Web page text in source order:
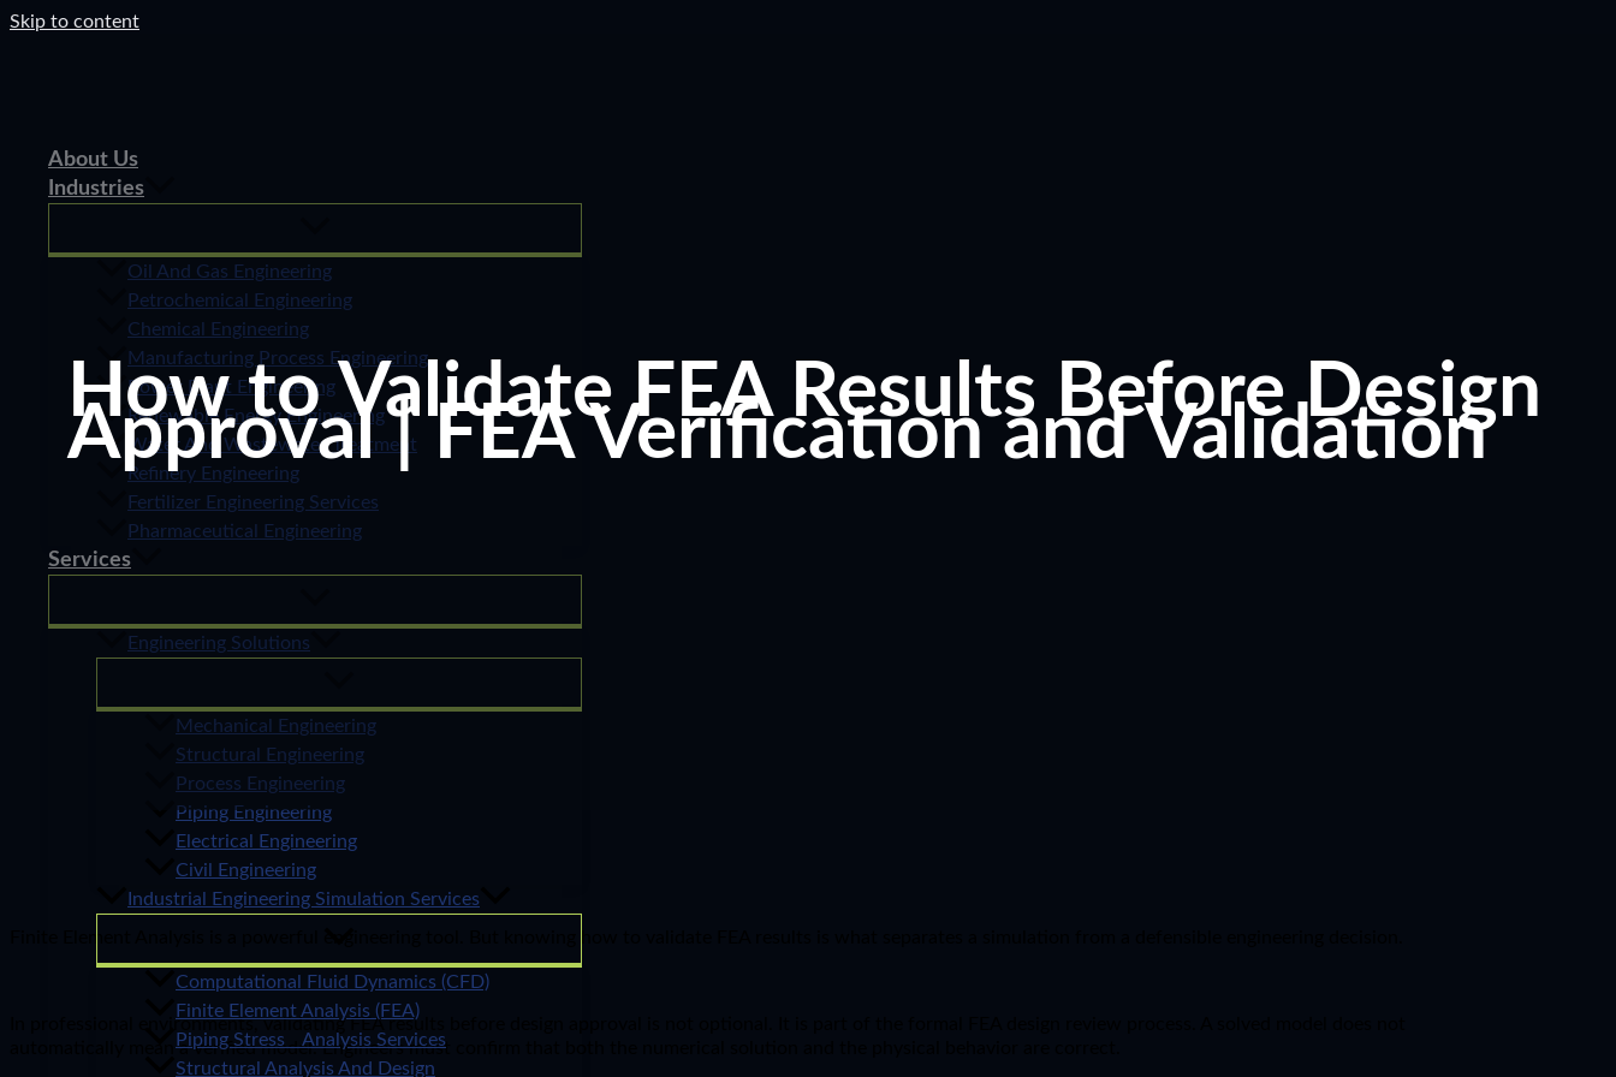
Skip to content
About Us
Industries
Oil And Gas Engineering
Petrochemical Engineering
Chemical Engineering
Manufacturing Process Engineering
Power Plant Engineering
Renewable Energy Engineering
Water And Wastewater Treatment
Refinery Engineering
Fertilizer Engineering Services
Pharmaceutical Engineering
Services
Engineering Solutions
Mechanical Engineering
Structural Engineering
Process Engineering
Piping Engineering
Electrical Engineering
Civil Engineering
Industrial Engineering Simulation Services
Computational Fluid Dynamics (CFD)
Finite Element Analysis (FEA)
Piping Stress Analysis Services
Structural Analysis And Design
How to Validate FEA Results Before Design
Approval | FEA Verification and Validation
In professional environments, validating FEA results before design approval is not optional. It is part of the formal FEA design review process. A solved model does not
automatically mean a verified model. Engineers must confirm that both the numerical solution and the physical behavior are correct.